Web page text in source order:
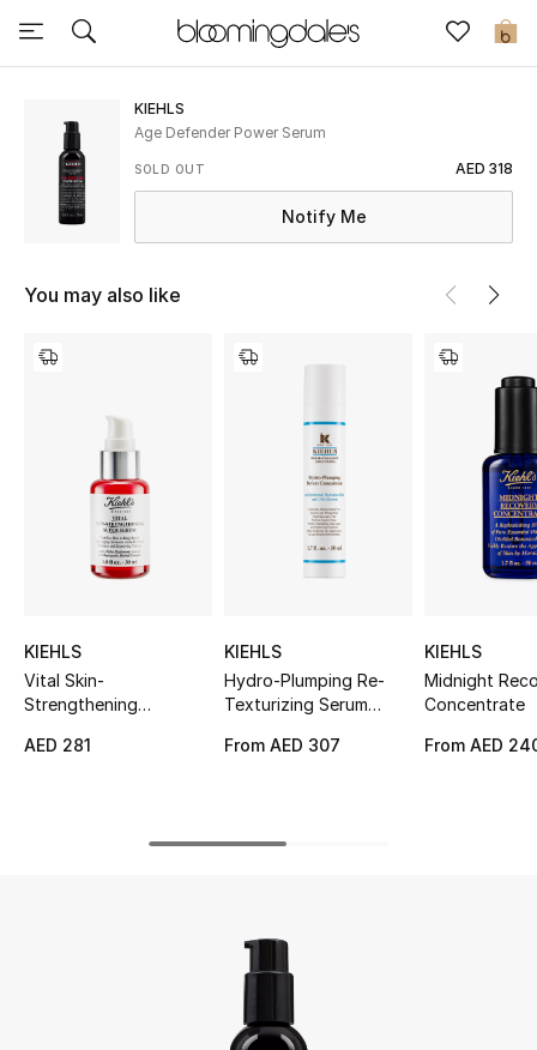
0
Sale
New to Sale
Further Reductions
New In
KIEHLS
Age Defender Power Serum
SOLD OUT AED 318
Notify Me
You may also like
KIEHLS
Vital Skin-
Strengthening
Serum
AED 281
KIEHLS
Hydro-Plumping Re-
Texturizing Serum
From AED 307
KIEHLS
Midnight
Concentrate
From AED